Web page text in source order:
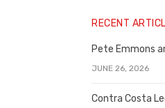
RECENT
Pete Emmons
JUNE 26, 2026
Contra Costa